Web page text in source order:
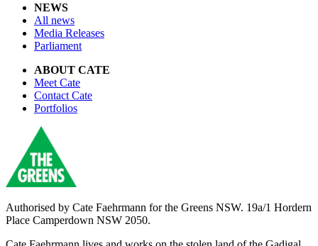
NEWS
All news
Media Releases
Parliament
ABOUT CATE
Meet Cate
Contact Cate
Portfolios
Authorised by Cate Faehrmann for the Greens NSW. 19a/1 Hordern
Place Camperdown NSW 2050.